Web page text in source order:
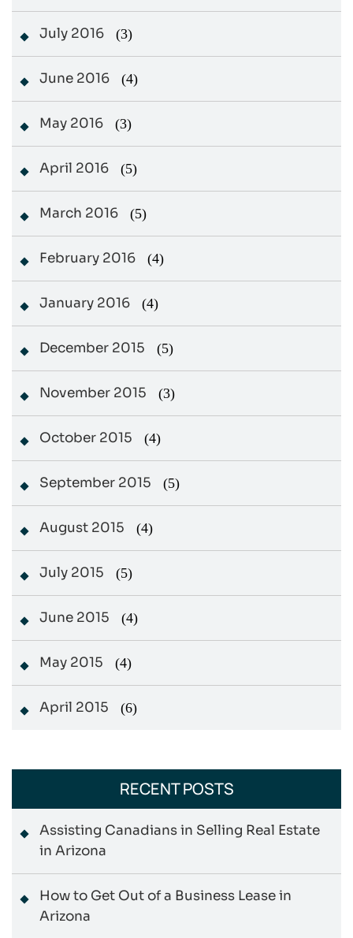
July 2016 (3)
June 2016 (4)
May 2016 (3)
April 2016 (5)
March 2016 (5)
February 2016 (4)
January 2016 (4)
December 2015 (5)
November 2015 (3)
October 2015 (4)
September 2015 (5)
August 2015 (4)
July 2015 (5)
June 2015 (4)
May 2015 (4)
April 2015 (6)
RECENT POSTS
Assisting Canadians in Selling Real Estate
in Arizona
How to Get Out of a Business Lease in
Arizona